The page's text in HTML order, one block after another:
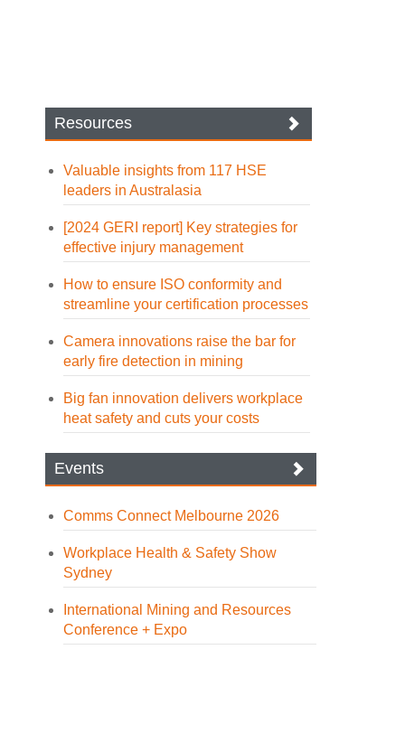
Resources
Valuable insights from 117 HSE
leaders in Australasia
[2024 GERI report] Key strategies for
effective injury management
How to ensure ISO conformity and
streamline your certification processes
Camera innovations raise the bar for
early fire detection in mining
Big fan innovation delivers workplace
heat safety and cuts your costs
Events
Comms Connect Melbourne 2026
Workplace Health & Safety Show
Sydney
International Mining and Resources
Conference + Expo